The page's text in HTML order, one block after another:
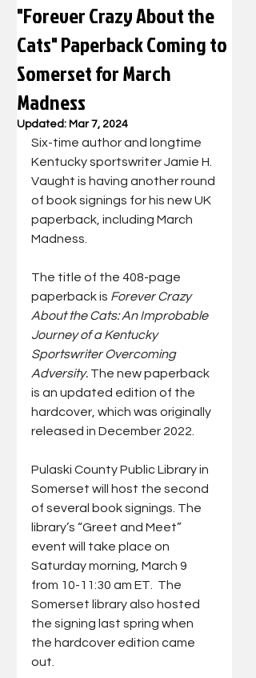
"Forever Crazy About the
Cats" Paperback Coming to
Somerset for March
Madness
Updated: Mar 7, 2024
Six-time author and longtime
Kentucky sportswriter Jamie H.
Vaught is having another round
of book signings for his new UK
paperback, including March
Madness.
The title of the 408-page
paperback is Forever Crazy
About the Cats: An Improbable
Journey of a Kentucky
Sportswriter Overcoming
Adversity. The new paperback
is an updated edition of the
hardcover, which was originally
released in December 2022.
Pulaski County Public Library in
Somerset will host the second
of several book signings. The
library’s “Greet and Meet”
event will take place on
Saturday morning, March 9
from 10-11:30 am ET.  The
Somerset library also hosted
the signing last spring when
the hardcover edition came
out.